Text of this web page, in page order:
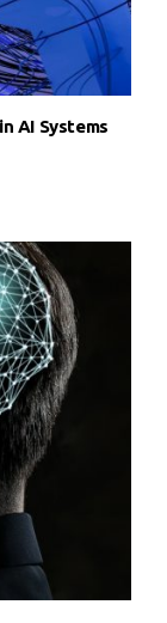
AI Systems